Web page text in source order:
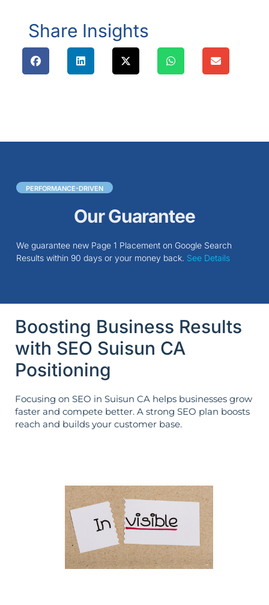
Share Insights
PERFORMANCE-DRIVEN
Our Guarantee
We guarantee new Page 1 Placement on Google Search
Results within 90 days or your money back. See Details
Boosting Business Results
with SEO Suisun CA
Positioning
Focusing on SEO in Suisun CA helps businesses grow
faster and compete better. A strong SEO plan boosts
reach and builds your customer base.